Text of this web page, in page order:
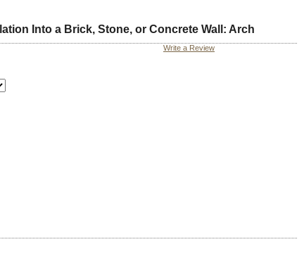
Into a Brick, Stone, or Concrete Wall: Arch
Write a Review